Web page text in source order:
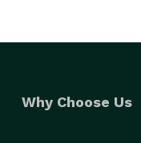
Why Choose Us